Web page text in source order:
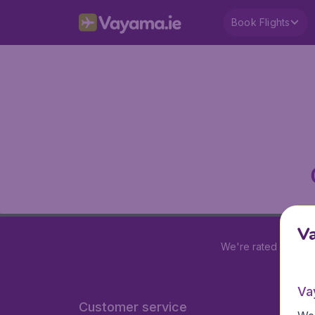
Book Flights
We're rated
Customer service